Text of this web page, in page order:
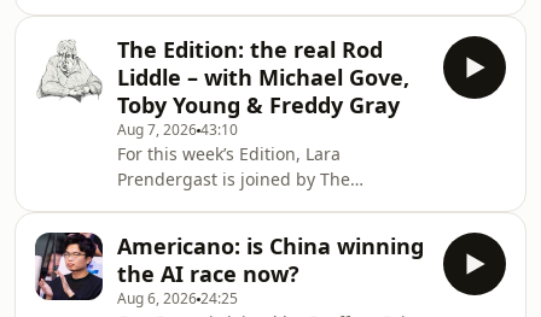
acast.com/privacy for more
information.
discuss why Labour can't build trust
with the businesses, how the National
Insurance tax hike was the poison pill
for the private sector and whether it
is still worth being an entrepreneur in
Britain today.This episode is brought
to you by Alliance Witan investment
The Edition: the real Rod
Liddle – with Michael Gove,
Toby Young & Freddy Gray
Aug 7, 202643:10
For this week’s Edition, Lara
Prendergast is joined by The
associate editor Toby Young.This week
the episode and magazine is
dedicated to our beloved Rod Liddle,
Americano: is China winning
the AI race now?
Aug 6, 202624:25